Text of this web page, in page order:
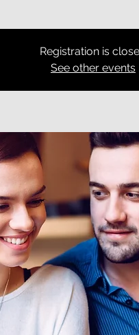
Registration is
See other events